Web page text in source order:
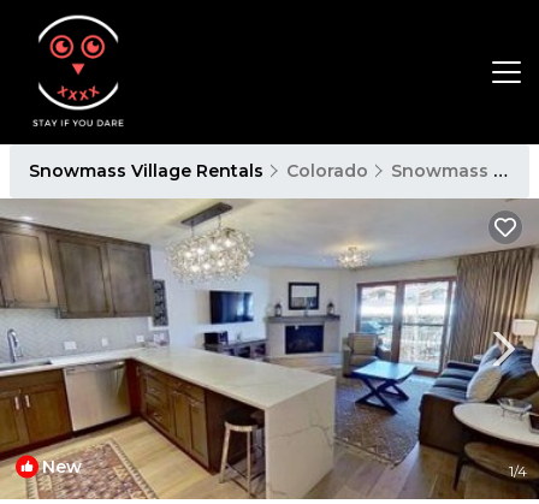
Snowmass Village Rentals Colorado Snowmass Village
New 1/4